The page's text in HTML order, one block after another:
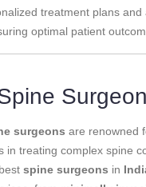
treatment plans and
optimal patient
surgeons are renowned
in treating complex spine
spine surgeons in